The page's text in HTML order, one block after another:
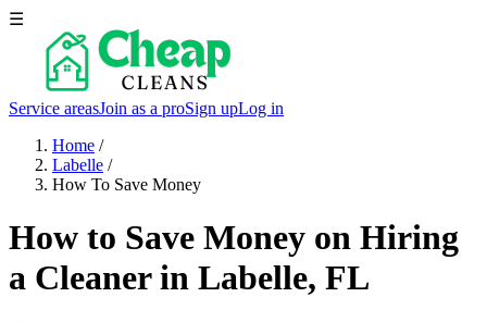
☰
Service areasJoin as a proSign upLog in
Home /
Labelle /
How To Save Money
How to Save Money on Hiring
a Cleaner in Labelle, FL